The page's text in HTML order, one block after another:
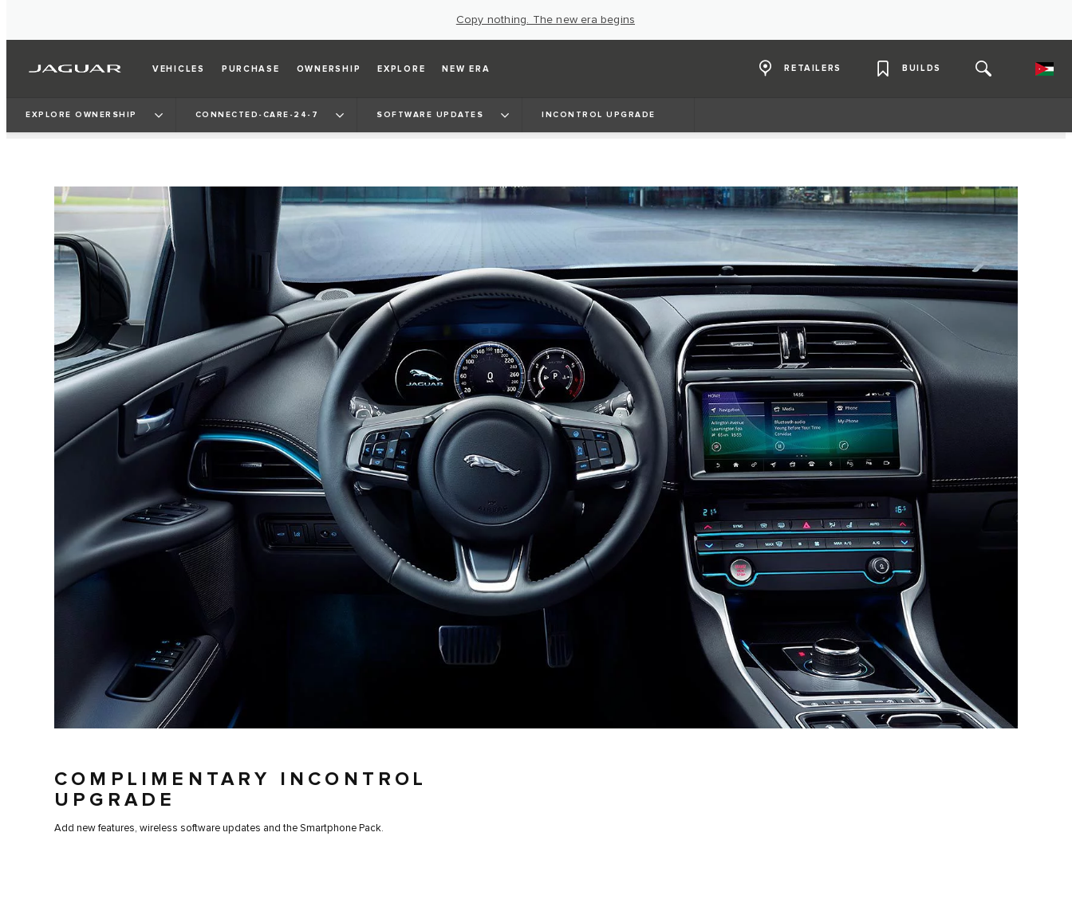
Copy nothing. The new era begins
VEHICLES PURCHASE OWNERSHIP EXPLORE NEW ERA RETAILERS BUILDS
EXPLORE OWNERSHIP CONNECTED-CARE-24-7 SOFTWARE UPDATES INCONTROL UPGRADE
COMPLIMENTARY INCONTROL
UPGRADE
Add new features, wireless software updates and the Smartphone Pack.